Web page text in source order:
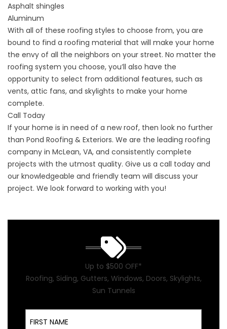
Asphalt shingles
Aluminum
With all of these roofing styles to choose from, you are
bound to find a roofing material that will make your home
the envy of all the neighbors on your street. No matter the
roofing system you choose, you’ll also have the
opportunity to select from additional features, such as
vents, attic fans, and skylights to make your home
complete.
Call Today
If your home is in need of a new roof, then look no further
than Pond Roofing & Exteriors. We are the leading roofing
company in McLean, VA, and consistently complete
projects with the utmost quality. Give us a call today and
our knowledgeable and friendly team will discuss your
project. We look forward to working with you!
Up to $500 OFF*
Roofing, Siding, Gutters, Windows, Doors, Skylights,
Sun Tunnels
First Name